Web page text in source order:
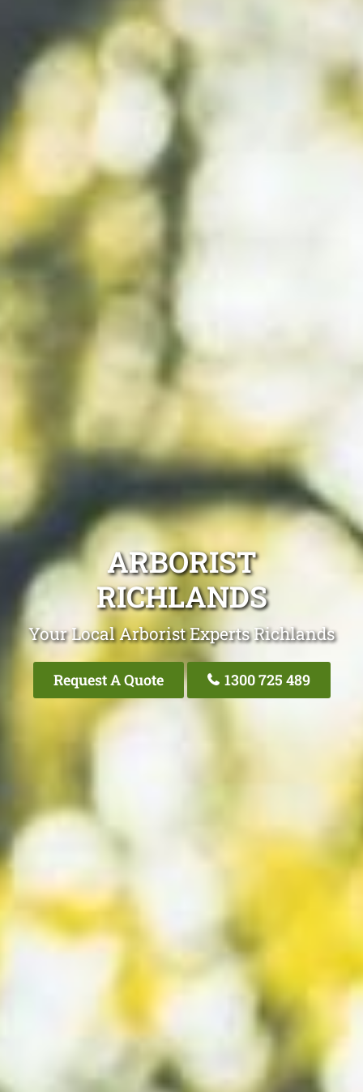
ARBORIST
RICHLANDS
Your Local Arborist Experts Richlands
Request A Quote 1300 725 489